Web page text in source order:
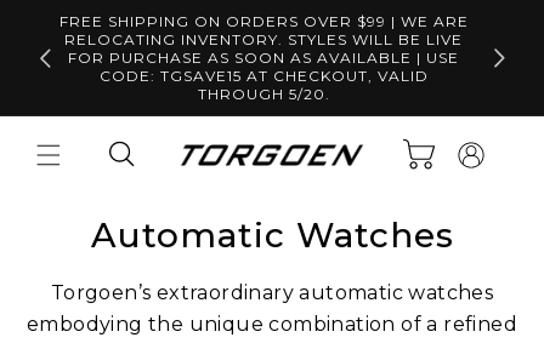
Skip to
content
FREE SHIPPING ON ORDERS OVER $99 | WE ARE
RELOCATING INVENTORY. STYLES WILL BE LIVE
FOR PURCHASE AS SOON AS AVAILABLE | USE
CODE: TGSAVE15 AT CHECKOUT, VALID
THROUGH 5/20.
Free
Cart
Log
in
Automatic Watches
Torgoen’s extraordinary automatic watches
embodying the unique combination of a refined